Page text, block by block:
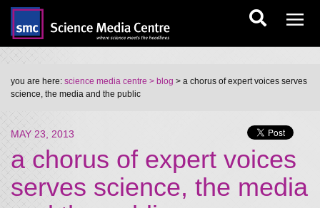
you are here: science media centre > blog > a chorus of expert voices serves
science, the media and the public
MAY 23, 2013
a chorus of expert voices
serves science, the media